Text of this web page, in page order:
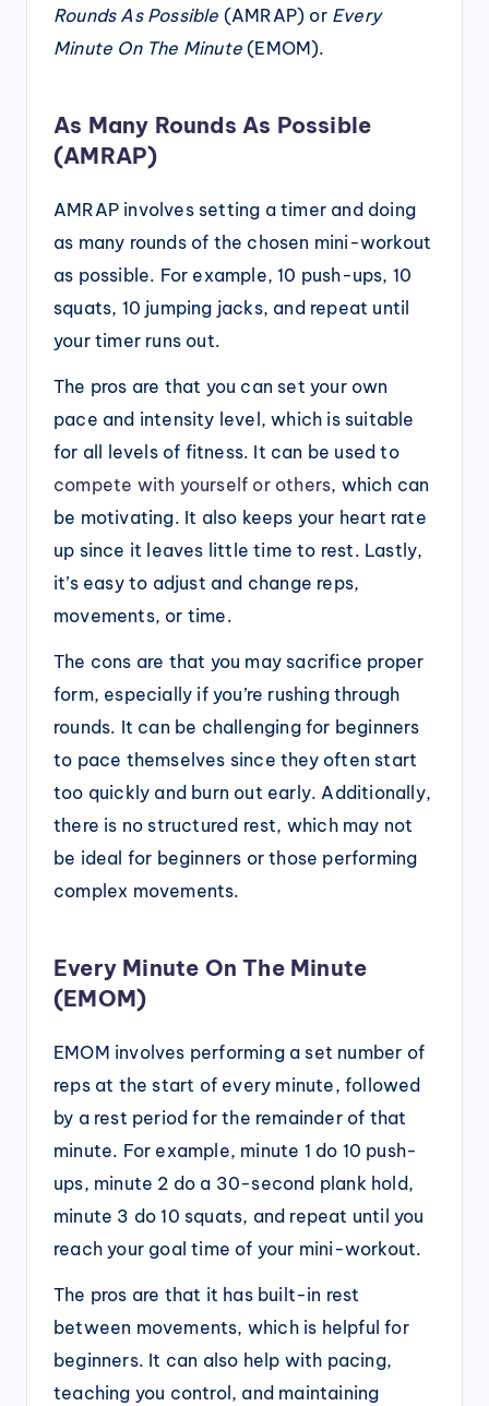
Rounds As Possible (AMRAP) or Every
Minute On The Minute (EMOM).
As Many Rounds As Possible
(AMRAP)
AMRAP involves setting a timer and doing
as many rounds of the chosen mini-workout
as possible. For example, 10 push-ups, 10
squats, 10 jumping jacks, and repeat until
your timer runs out.
The pros are that you can set your own
pace and intensity level, which is suitable
for all levels of fitness. It can be used to
compete with yourself or others, which can
be motivating. It also keeps your heart rate
up since it leaves little time to rest. Lastly,
it’s easy to adjust and change reps,
movements, or time.
The cons are that you may sacrifice proper
form, especially if you’re rushing through
rounds. It can be challenging for beginners
to pace themselves since they often start
too quickly and burn out early. Additionally,
there is no structured rest, which may not
be ideal for beginners or those performing
complex movements.
Every Minute On The Minute
(EMOM)
EMOM involves performing a set number of
reps at the start of every minute, followed
by a rest period for the remainder of that
minute. For example, minute 1 do 10 push-
ups, minute 2 do a 30-second plank hold,
minute 3 do 10 squats, and repeat until you
reach your goal time of your mini-workout.
The pros are that it has built-in rest
between movements, which is helpful for
beginners. It can also help with pacing,
teaching you control, and maintaining